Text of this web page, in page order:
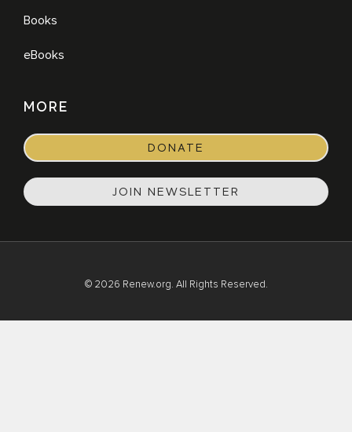
Books
eBooks
MORE
DONATE
JOIN NEWSLETTER
© 2026 Renew.org. All Rights Reserved.